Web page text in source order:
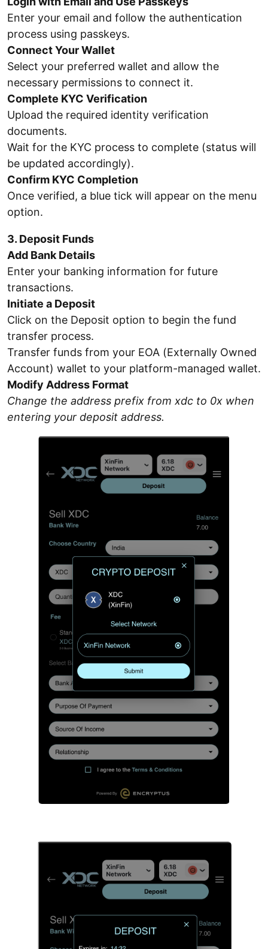
Enter your email and follow the authentication
process using passkeys.
Connect Your Wallet
Select your preferred wallet and allow the
necessary permissions to connect it.
Complete KYC Verification
Upload the required identity verification
documents.
Wait for the KYC process to complete (status will
be updated accordingly).
Confirm KYC Completion
Once verified, a blue tick will appear on the menu
option.
3. Deposit Funds
Add Bank Details
Enter your banking information for future
transactions.
Initiate a Deposit
Click on the Deposit option to begin the fund
transfer process.
Transfer funds from your EOA (Externally Owned
Account) wallet to your platform-managed wallet.
Modify Address Format
Change the address prefix from xdc to 0x when
entering your deposit address.